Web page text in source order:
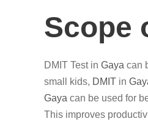
Scope
DMIT Test in Gaya can
small kids, DMIT in
Gaya can be used for
This improves